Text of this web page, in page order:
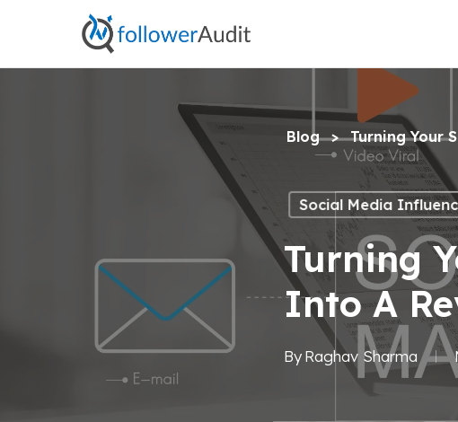
Social Media
Turning
Into A
ByRaghav Sharma
Blog > Turning Your